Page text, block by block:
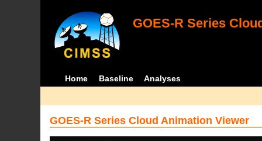
GOES-R Series
Home Baseline Analyses
GOES-R Series Cloud Animation Viewer